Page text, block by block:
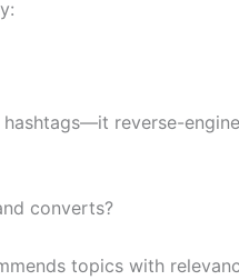
reverse-
converts?
topics with